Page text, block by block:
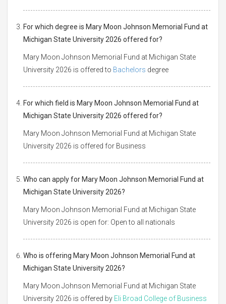
For which degree is Mary Moon Johnson Memorial Fund at
Michigan State University 2026 offered for?
Mary Moon Johnson Memorial Fund at Michigan State
University 2026 is offered to Bachelors degree
For which field is Mary Moon Johnson Memorial Fund at
Michigan State University 2026 offered for?
Mary Moon Johnson Memorial Fund at Michigan State
University 2026 is offered for Business
Who can apply for Mary Moon Johnson Memorial Fund at
Michigan State University 2026?
Mary Moon Johnson Memorial Fund at Michigan State
University 2026 is open for: Open to all nationals
Who is offering Mary Moon Johnson Memorial Fund at
Michigan State University 2026?
Mary Moon Johnson Memorial Fund at Michigan State
University 2026 is offered by Eli Broad College of Business